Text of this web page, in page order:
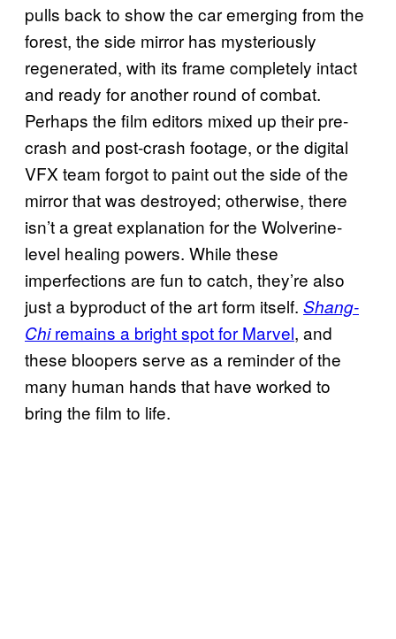
pulls back to show the car emerging from the
forest, the side mirror has mysteriously
regenerated, with its frame completely intact
and ready for another round of combat.
Perhaps the film editors mixed up their pre-
crash and post-crash footage, or the digital
VFX team forgot to paint out the side of the
mirror that was destroyed; otherwise, there
isn’t a great explanation for the Wolverine-
level healing powers. While these
imperfections are fun to catch, they’re also
just a byproduct of the art form itself. Shang-
Chiremains a bright spot for Marvel, and
these bloopers serve as a reminder of the
many human hands that have worked to
bring the film to life.